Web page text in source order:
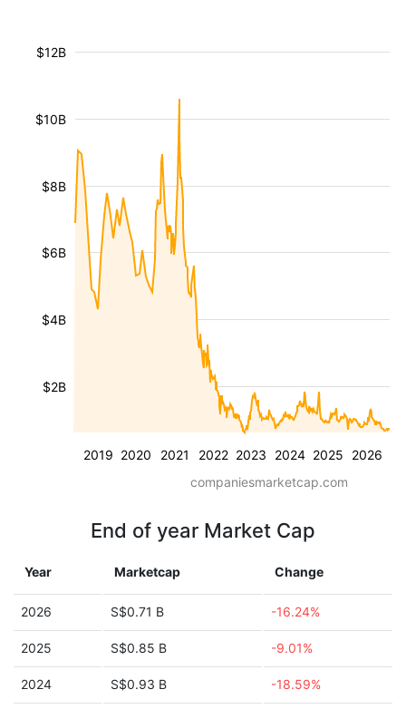
2019 2020 2021 2022 2023 2024 2025 2026
$2B
$4B
$6B
$8B
$10B
$12B
companiesmarketcap.com
End of year Market Cap
Year Marketcap Change
2026 S$0.71 B -16.24%
2025 S$0.85 B -9.01%
2024 S$0.93 B -18.59%